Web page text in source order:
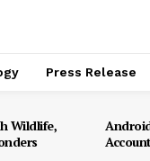
Press Release
Wildlife,